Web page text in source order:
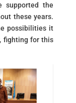
supported the
these years.
possibilities it
fighting for this